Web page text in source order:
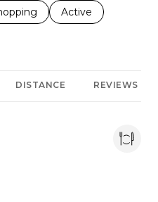
to to
businesses related to
Search businesses
Active
related to
DISTANCE REVIEWS
on Yelp